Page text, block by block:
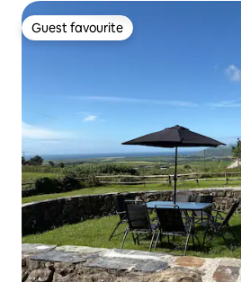
Guest favourite
Guest favourite